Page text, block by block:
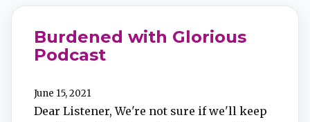
YouTube Music
iHeartRadio
Burdened with Glorious
Podcast
June 15, 2021
Dear Listener, We're not sure if we'll keep